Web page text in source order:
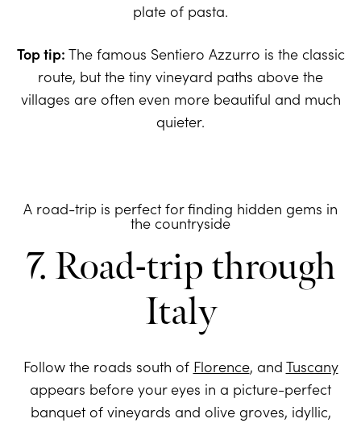
plate of pasta.
Top tip: The famous Sentiero Azzurro is the classic
route, but the tiny vineyard paths above the
villages are often even more beautiful and much
quieter.
A road-trip is perfect for finding hidden gems in
the countryside
7. Road-trip through
Italy
Follow the roads south of Florence, and Tuscany
appears before your eyes in a picture-perfect
banquet of vineyards and olive groves, idyllic,